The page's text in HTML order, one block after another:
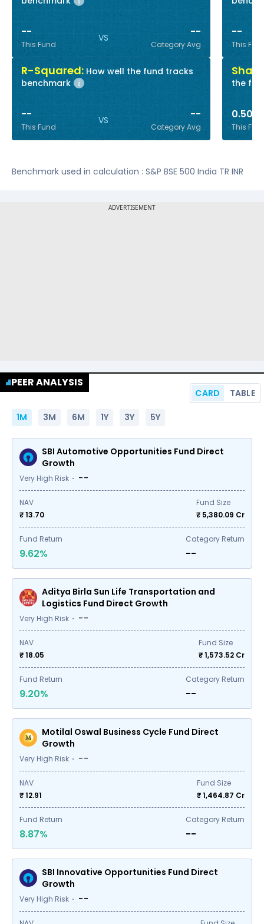
--
This Fund
VS --
Category Avg
R-Squared: How well the fund tracks
benchmark
i
--
This Fund
VS --
Category Avg
--
This
the
0.50
This
Benchmark used in calculation : S&P BSE 500 India TR INR
PEER ANALYSIS
1M 3M 6M 1Y 3Y 5Y
CARD TABLE
SBI Automotive Opportunities Fund Direct
Growth
Very High Risk --
NAV
₹ 13.70
Fund Size
₹ 5,380.09 Cr
Fund Return
9.62%
Category Return
--
Aditya Birla Sun Life Transportation and
Logistics Fund Direct Growth
Very High Risk --
NAV
₹ 18.05
Fund Size
₹1,573.52 Cr
Fund Return
9.20%
Category Return
--
Motilal Oswal Business Cycle Fund Direct
Growth
Very High Risk --
NAV
₹ 12.91
Fund Size
₹1,464.87 Cr
Fund Return
8.87%
Category Return
--
SBI Innovative Opportunities Fund Direct
Growth
Very High Risk --